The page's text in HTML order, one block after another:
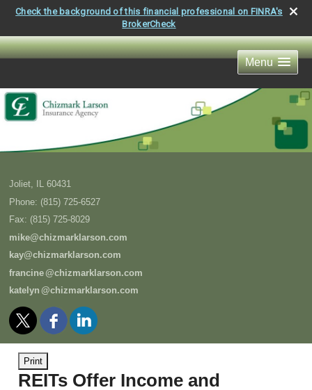
Check the background of this financial professional on FINRA's
BrokerCheck
Menu
Joliet, IL 60431
Phone: (815) 725-6527
Fax: (815) 725-8029
mike@chizmarklarson.com
kay@chizmarklarson.com
francine@chizmarklarson.com
katelyn @chizmarklarson.com
Print
REITs Offer Income and